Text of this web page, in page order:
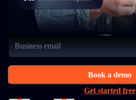
Book a demo
Get started free